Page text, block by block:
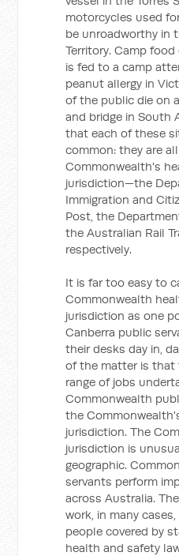
motorcycles used
be unroadworthy in
Territory. Camp
is fed to a camp
peanut allergy in
of the public die on
and bridge in South
that each of these
common: they are
Commonwealth's
jurisdiction—the
Immigration and
Post, the
the Australian Rail
respectively.
It is far too easy to
Commonwealth
jurisdiction as one
Canberra public
their desks day in,
of the matter is that
range of jobs
Commonwealth
the
jurisdiction. The
jurisdiction is
geographic.
servants perform
across Australia.
work, in many
people covered by
health and safety